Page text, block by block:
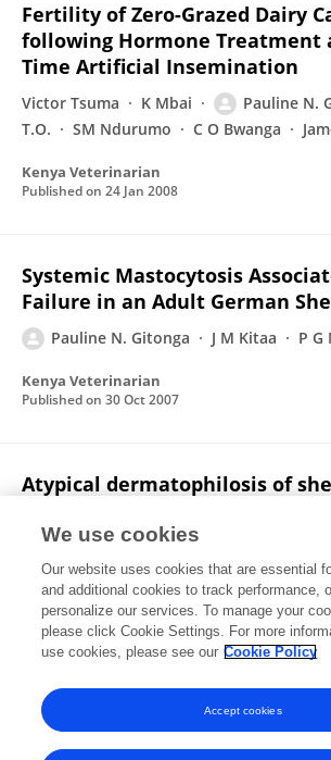
Fertility of Zero-Grazed Dairy
following Hormone Treatment
Time Artificial Insemination
Victor Tsuma K Mbai Pauline N.
T.O.
SM Ndurumo C O Bwanga
Kenya Veterinarian
Published on 24 Jan 2008
Systemic Mastocytosis
Failure in an Adult German
Pauline N. Gitonga J M Kitaa P
Kenya Veterinarian
Published on 30 Oct 2007
Atypical dermatophilosis of
James Wabacha Charles M. Mulei
Gitonga
MJ Njenga Andrew Thaiyah
Published on04 Jun 2007
View All Publications
We use cookies
Our website uses cookies that are essential
and additional cookies to track performance,
personalize our services. To manage your
please click Cookie Settings. For more
use cookies, please see our Cookie Policy
Accept cookies